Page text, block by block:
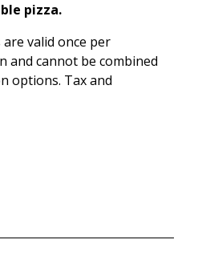
pizza.
valid once per
cannot be combined
options. Tax and